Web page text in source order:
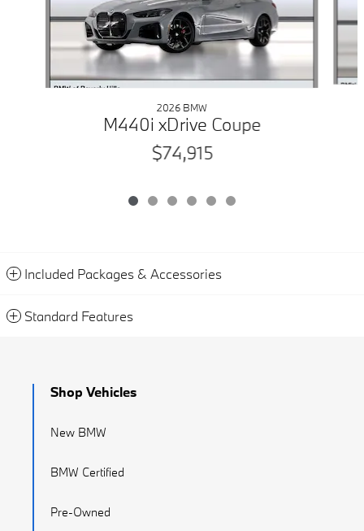
2026 BMW
M440i xDrive Coupe
$74,915
Included Packages & Accessories
Standard Features
Shop Vehicles
New BMW
BMW Certified
Pre-Owned